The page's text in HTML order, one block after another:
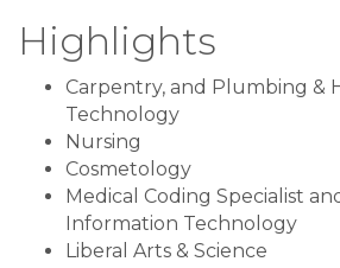
Highlights
Carpentry, and Plumbing &
Technology
Nursing
Cosmetology
Medical Coding Specialist
Information Technology
Liberal Arts & Science